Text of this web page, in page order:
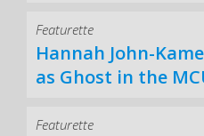
Featurette
Hannah John-
as Ghost in the
Featurette